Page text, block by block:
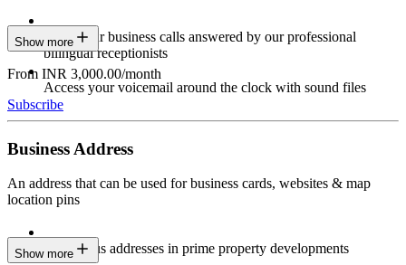
Have your business calls answered by our professional
bilingual receptionists
Access your voicemail around the clock with sound files
Show more
From INR 3,000.00/month
Subscribe
Business Address
An address that can be used for business cards, websites & map
location pins
Prestigious addresses in prime property developments
Show more